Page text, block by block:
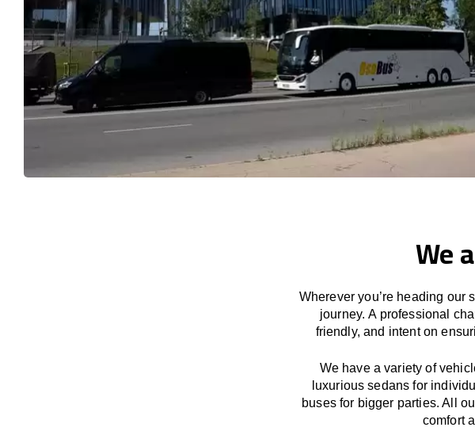
We
Wherever you’re heading our
journey.A professional
friendly, and intent on
We haveavariety of
luxurious sedans for
buses for bigger parties. All
comfort